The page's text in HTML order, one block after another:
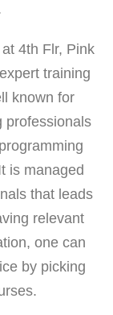
4th Flr, Pink
training
known for
professionals
is managed
that leads
relevant
one can
by picking